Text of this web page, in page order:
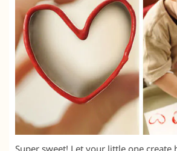
Super sweet! Let your little one create